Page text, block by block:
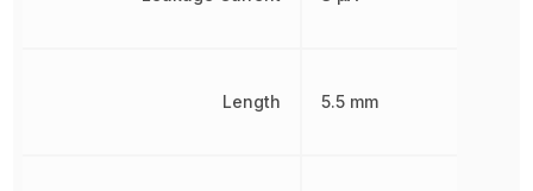
Length 5.5 mm